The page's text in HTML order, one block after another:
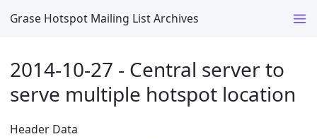
Grase Hotspot Mailing List Archives
2014-10-27 - Central server to
serve multiple hotspot location
Header Data